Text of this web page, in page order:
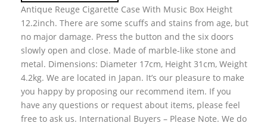
Antique Reuge Cigarette Case With Music Box Height
12.2inch. There are some scuffs and stains from age, but
no major damage. Press the button and the six doors
slowly open and close. Made of marble-like stone and
metal. Dimensions: Diameter 17cm, Height 31cm, Weight
4.2kg. We are located in Japan. It’s our pleasure to make
you happy by proposing our recommend item. If you
have any questions or request about items, please feel
free to ask us. International Buyers – Please Note. We do